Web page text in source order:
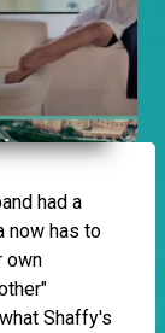
had a
now has to
own
Shaffy's